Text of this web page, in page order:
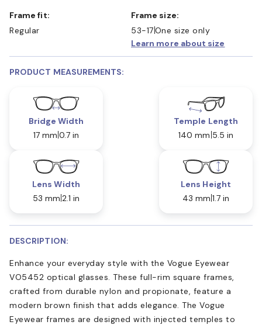
Frame fit:
Regular
Frame size:
53-17One size only
Learn more about size
PRODUCT MEASUREMENTS:
Bridge Width
17 mm 0.7 in
Temple Length
140 mm 5.5 in
Lens Width
53 mm 2.1 in
Lens Height
43 mm 1.7 in
DESCRIPTION:
Enhance your everyday style with the Vogue Eyewear
VO5452 optical glasses. These full-rim square frames,
crafted from durable nylon and propionate, feature a
modern brown finish that adds elegance. The Vogue
Eyewear frames are designed with injected temples to